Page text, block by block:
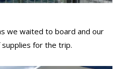
we waited to board and our
for the trip.